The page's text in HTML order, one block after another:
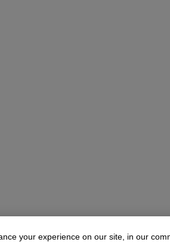
your experience on our site, in our